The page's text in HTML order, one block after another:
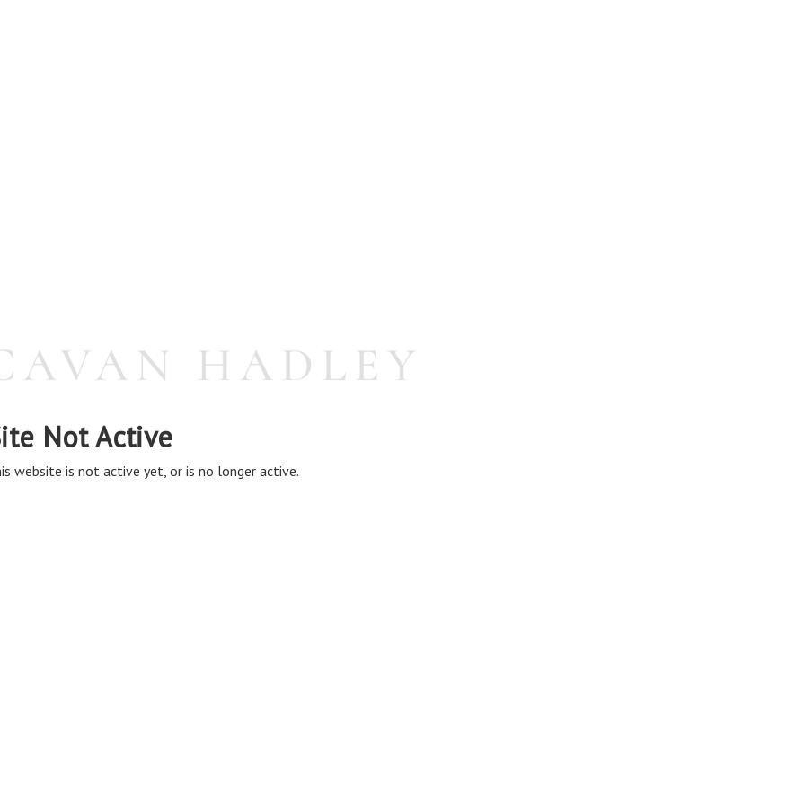
Not Active
website is not active yet, or is no longer active.